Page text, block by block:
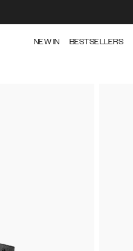
NEW IN BESTSELLERS